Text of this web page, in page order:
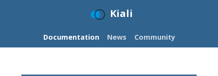
Kiali
Documentation News Community